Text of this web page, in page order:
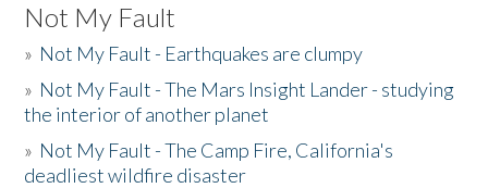
Not My Fault
» Not My Fault - Earthquakes are clumpy
» Not My Fault - The Mars Insight Lander - studying
the interior of another planet
» Not My Fault - The Camp Fire, California's
deadliest wildfire disaster